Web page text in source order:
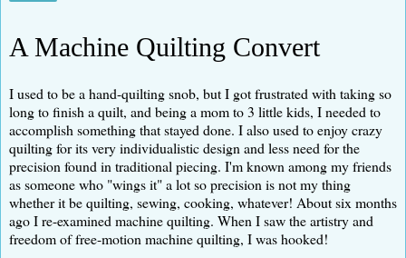
A Machine Quilting Convert
I used to be a hand-quilting snob, but I got frustrated with taking so
long to finish a quilt, and being a mom to 3 little kids, I needed to
accomplish something that stayed done. I also used to enjoy crazy
quilting for its very individualistic design and less need for the
precision found in traditional piecing. I'm known among my friends
as someone who "wings it" a lot so precision is not my thing
whether it be quilting, sewing, cooking, whatever! About six months
ago I re-examined machine quilting. When I saw the artistry and
freedom of free-motion machine quilting, I was hooked!